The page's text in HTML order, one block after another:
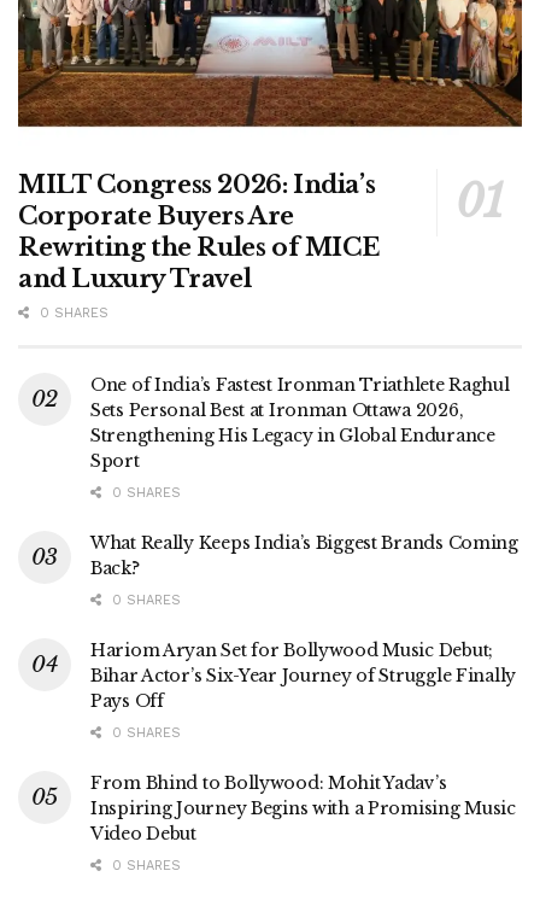
MILT Congress 2026: India’s
Corporate Buyers Are
Rewriting the Rules of MICE
and Luxury Travel
0 SHARES
One of India’s Fastest Ironman Triathlete Raghul
Sets Personal Best at Ironman Ottawa 2026,
Strengthening His Legacy in Global Endurance
Sport
0 SHARES
What Really Keeps India’s Biggest Brands Coming
Back?
0 SHARES
Hariom Aryan Set for Bollywood Music Debut;
Bihar Actor’s Six-Year Journey of Struggle Finally
Pays Off
0 SHARES
From Bhind to Bollywood: Mohit Yadav’s
Inspiring Journey Begins with a Promising Music
Video Debut
0 SHARES